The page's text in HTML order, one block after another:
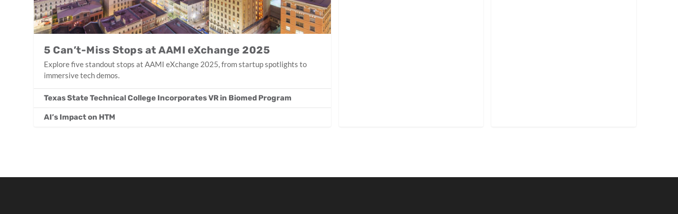
5 Can’t-Miss Stops at AAMI eXchange 2025
Explore five standout stops at AAMI eXchange 2025, from startup spotlights to
immersive tech demos.
Texas State Technical College Incorporates VR in Biomed Program
AI’s Impact on HTM